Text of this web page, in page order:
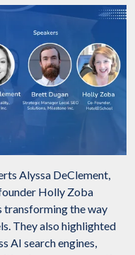
Alyssa DeClement,
Holly Zoba
transforming the way
They also highlighted
AI search engines,